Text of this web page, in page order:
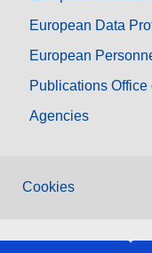
European Data
European
Publications
Agencies
Cookies